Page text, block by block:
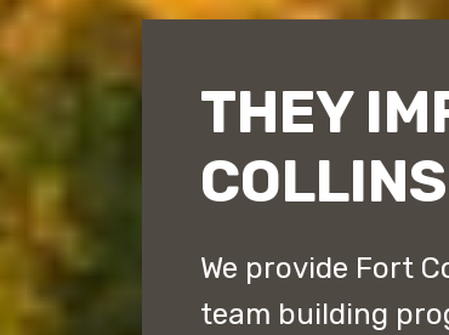
THEY
COLLINS
We provide Fort
team building